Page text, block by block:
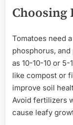
Choosing
Tomatoes need
phosphorus,
as 10-10-10 or
like compost or
improve soil
Avoid fertilizers
cause leafy